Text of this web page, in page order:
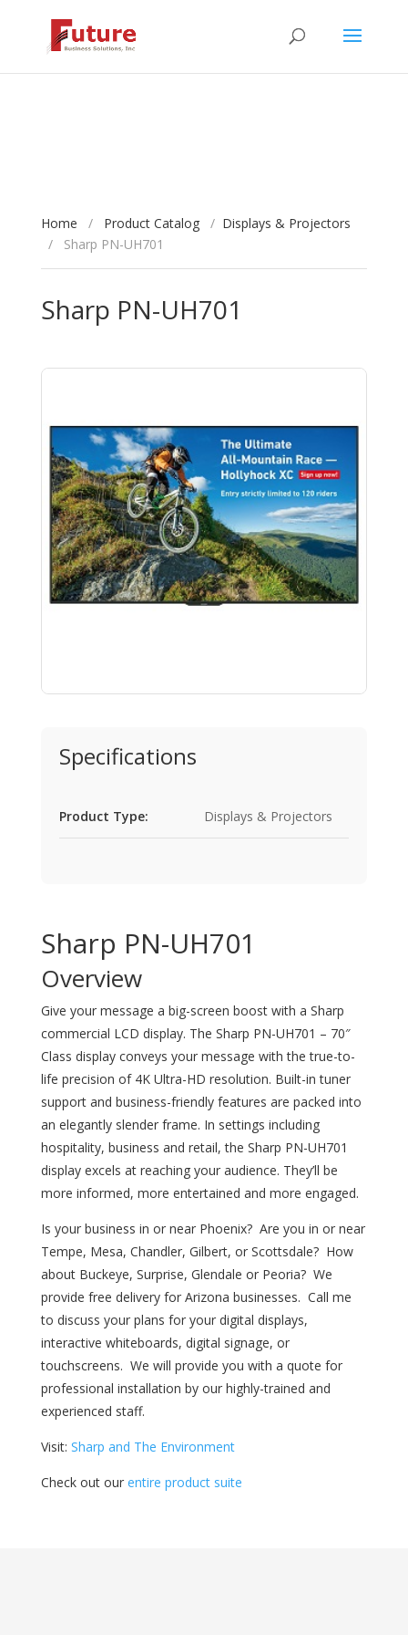
Home / Product Catalog / Displays & Projectors
/
Sharp PN-UH701
Sharp PN-UH701
Specifications
Product Type: Displays & Projectors
Sharp PN-UH701
Overview
Give your message a big-screen boost with a Sharp
commercial LCD display. The Sharp PN-UH701 – 70″
Class display conveys your message with the true-to-
life precision of 4K Ultra-HD resolution. Built-in tuner
support and business-friendly features are packed into
an elegantly slender frame. In settings including
hospitality, business and retail, the Sharp PN-UH701
display excels at reaching your audience. They’ll be
more informed, more entertained and more engaged.
Is your business in or near Phoenix? Are you in or near
Tempe, Mesa, Chandler, Gilbert, or Scottsdale? How
about Buckeye, Surprise, Glendale or Peoria? We
provide free delivery for Arizona businesses. Call me
to discuss your plans for your digital displays,
interactive whiteboards, digital signage, or
touchscreens. We will provide you with a quote for
professional installation by our highly-trained and
experienced staff.
Visit: Sharp and The Environment
Check out our entire product suite